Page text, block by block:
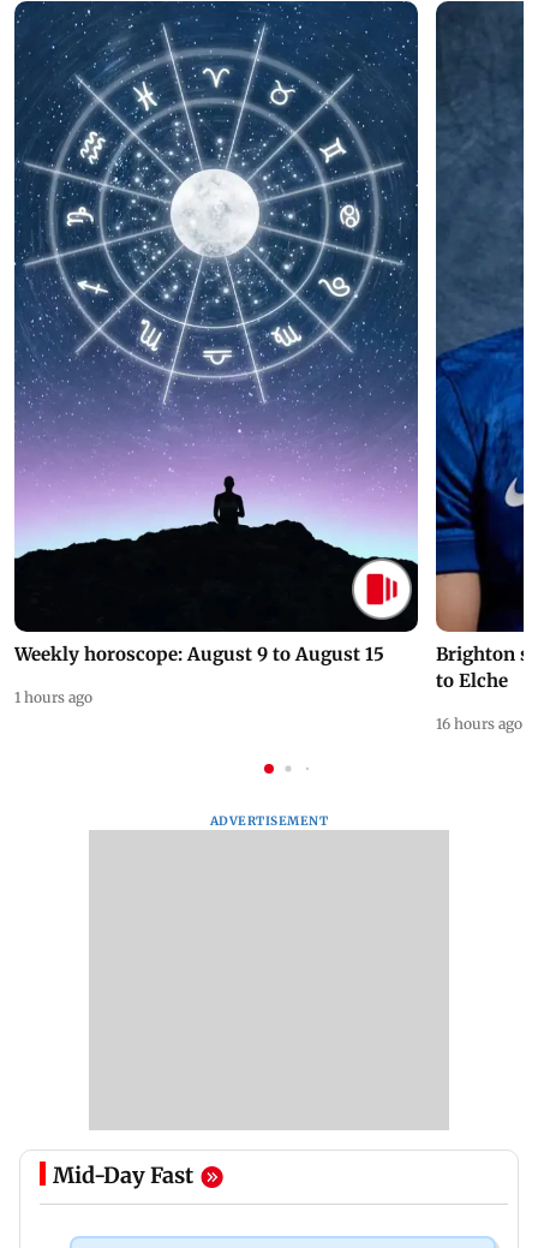
Weekly horoscope: August 9 to August 15
1 hours ago
Brighton
to Elche
16 hours ago
ADVERTISEMENT
Mid-Day Fast